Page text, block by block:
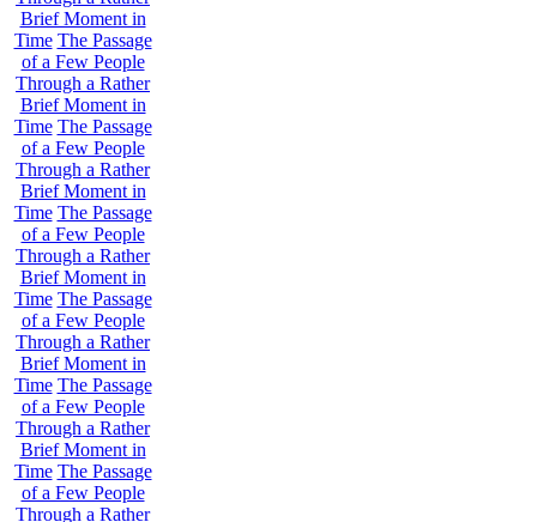
Brief Moment in
Time The Passage
of a Few People
Through a Rather
Brief Moment in
Time The Passage
of a Few People
Through a Rather
Brief Moment in
Time The Passage
of a Few People
Through a Rather
Brief Moment in
Time The Passage
of a Few People
Through a Rather
Brief Moment in
Time The Passage
of a Few People
Through a Rather
Brief Moment in
Time The Passage
of a Few People
Through a Rather